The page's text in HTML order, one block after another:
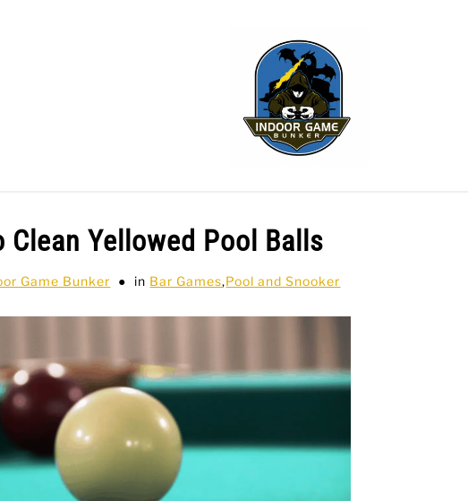
Clean Yellowed Pool Balls
Game Bunker in Bar Games,Pool and Snooker